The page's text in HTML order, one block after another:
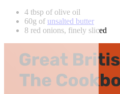
4 tbsp of olive oil
60g of unsalted butter
8 red onions, finely sliced